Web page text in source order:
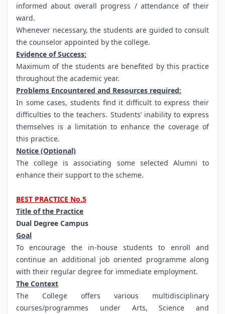
informed about overall progress / attendance of their
ward.
Whenever necessary, the students are guided to consult
the counselor appointed by the college.
Evidence of Success:
Maximum of the students are benefited by this practice
throughout the academic year.
Problems Encountered and Resources required:
In some cases, students find it difficult to express their
difficulties to the teachers. Students’ inability to express
themselves is a limitation to enhance the coverage of
this practice.
Notice (Optional)
The college is associating some selected Alumni to
enhance their support to the scheme.
BEST PRACTICE No.5
Title of the Practice
Dual Degree Campus
Goal
To encourage the in-house students to enroll and
continue an additional job oriented programme along
with their regular degree for immediate employment.
The Context
The College offers various multidisciplinary
courses/programmes under Arts, Science and